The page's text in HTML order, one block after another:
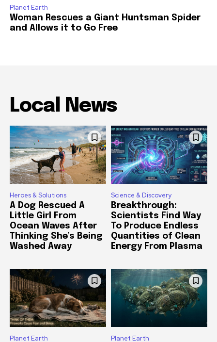
Planet Earth
Woman Rescues a Giant Huntsman Spider
and Allows it to Go Free
Local News
Heroes & Solutions
A Dog Rescued A
Little Girl From
Ocean Waves After
Thinking She’s Being
Washed Away
Science & Discovery
Breakthrough:
Scientists Find Way
To Produce Endless
Quantities of Clean
Energy From Plasma
Planet Earth Planet Earth